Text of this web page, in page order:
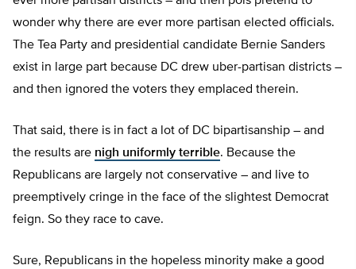
wonder why there are ever more partisan elected officials.
The Tea Party and presidential candidate Bernie Sanders
exist in large part because DC drew uber-partisan districts –
and then ignored the voters they emplaced therein.
That said, there is in fact a lot of DC bipartisanship – and
the results are nigh uniformly terrible. Because the
Republicans are largely not conservative – and live to
preemptively cringe in the face of the slightest Democrat
feign. So they race to cave.
Sure, Republicans in the hopeless minority make a good